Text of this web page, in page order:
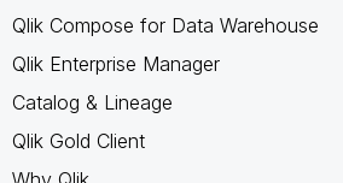
Qlik Compose for Data Warehouse
Qlik Enterprise Manager
Catalog & Lineage
Qlik Gold Client